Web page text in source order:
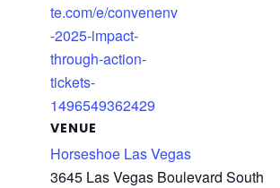
te.com/e/convenenv
-2025-impact-
through-action-
tickets-
1496549362429
VENUE
Horseshoe Las Vegas
3645 Las Vegas Boulevard South